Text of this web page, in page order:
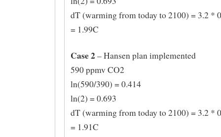
dT (warming from today to 2100) = 3.2 *
= 1.99C
Case 2– Hansen plan implemented
590 ppmv CO2
ln(590/390) = 0.414
ln(2) = 0.693
dT (warming from today to 2100) = 3.2 *
= 1.91C